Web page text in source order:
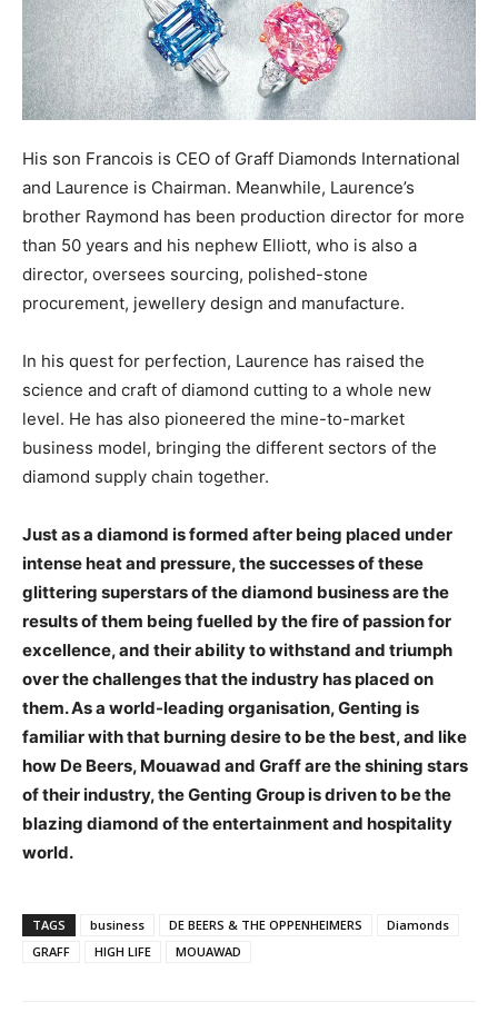
His son Francois is CEO of Graff Diamonds International
and Laurence is Chairman. Meanwhile, Laurence’s
brother Raymond has been production director for more
than 50 years and his nephew Elliott, who is also a
director, oversees sourcing, polished-stone
procurement, jewellery design and manufacture.
In his quest for perfection, Laurence has raised the
science and craft of diamond cutting to a whole new
level. He has also pioneered the mine-to-market
business model, bringing the different sectors of the
diamond supply chain together.
Just as a diamond is formed after being placed under
intense heat and pressure, the successes of these
glittering superstars of the diamond business are the
results of them being fuelled by the fire of passion for
excellence, and their ability to withstand and triumph
over the challenges that the industry has placed on
them. As a world-leading organisation, Genting is
familiar with that burning desire to be the best, and like
how De Beers, Mouawad and Graff are the shining stars
of their industry, the Genting Group is driven to be the
blazing diamond of the entertainment and hospitality
world.
TAGS business DE BEERS & THE OPPENHEIMERS
Diamonds
GRAFF
HIGH LIFE MOUAWAD